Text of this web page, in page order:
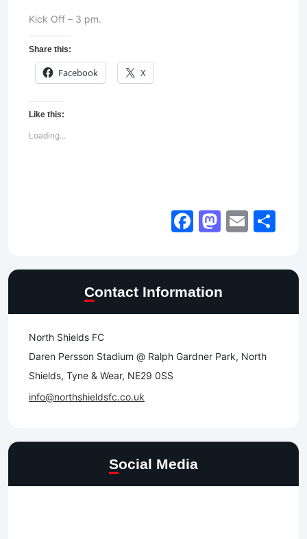
Kick Off – 3 pm.
Share this:
Facebook X
Like this:
Loading...
Facebook
Email
Contact Information
North Shields FC
Daren Persson Stadium @ Ralph Gardner Park, North
Shields, Tyne & Wear, NE29 0SS
info@northshieldsfc.co.uk
Social Media